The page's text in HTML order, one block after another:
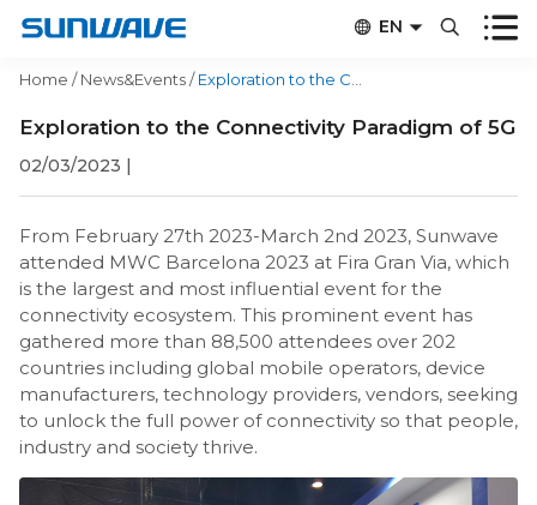
 EN   
Home /News&Events/Exploration to the Connectivity Paradigm of 5G
Exploration to the Connectivity Paradigm of 5G
02/03/2023 |
From February 27th 2023-March 2nd 2023, Sunwave
attended MWC Barcelona 2023 at Fira Gran Via, which
is the largest and most influential event for the
connectivity ecosystem. This prominent event has
gathered more than 88,500 attendees over 202
countries including global mobile operators, device
manufacturers, technology providers, vendors, seeking
to unlock the full power of connectivity so that people,
industry and society thrive.